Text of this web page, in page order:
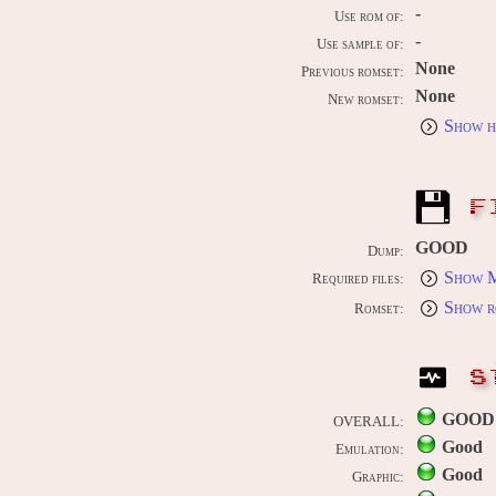
Use rom of: -
Use sample of: -
Previous romset: None
New romset:
None
Show
Dump: GOOD
Required files: Show
Romset: Show
OVERALL: GOOD
Emulation: Good
Graphic:
Good